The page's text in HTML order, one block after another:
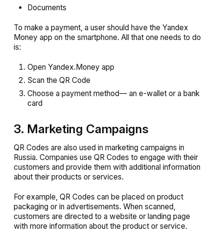
Documents
To make a payment, a user should have the Yandex
Money app on the smartphone. All that one needs to do
is:
Open Yandex.Money app
Scan the QR Code
Choose a payment method— an e-wallet or a bank
card
3. Marketing Campaigns
QR Codes are also used in marketing campaigns in
Russia. Companies use QR Codes to engage with their
customers and provide them with additional information
about their products or services.
For example, QR Codes can be placed on product
packaging or in advertisements. When scanned,
customers are directed to a website or landing page
with more information about the product or service.